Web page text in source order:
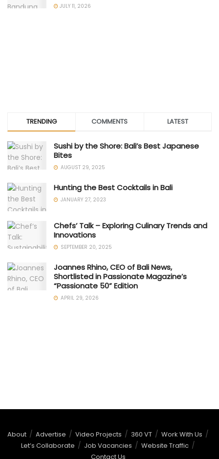
JULY 11, 2026
TRENDING COMMENTS LATEST
Sushi by the Shore: Bali’s Best Japanese
Bites
AUGUST 29, 2025
Hunting the Best Cocktails in Bali
JANUARY 27, 2023
Chefs’ Talk – Exploring Culinary Trends and
Innovations
SEPTEMBER 20, 2025
Joannes Rhino, CEO of Bali News,
Shortlisted in Passionate Magazine’s
“Passionate 50” Edition
APRIL 29, 2026
About Advertise Video Projects 360 VT
Work With Us
Let’s Collaborate
Job Vacancies
Website Traffic
Contact Us